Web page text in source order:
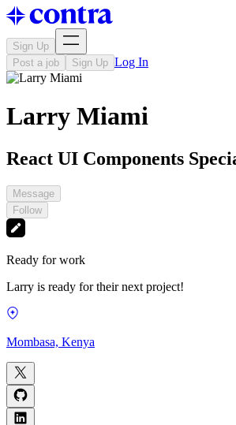
Sign Up
Post a job
Sign Up Log In
Larry Miami
React UI Components
Message
Follow
Ready for work
Larry is ready for their next project!
Mombasa, Kenya